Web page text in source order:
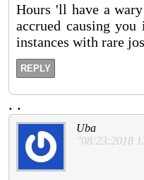
Hours 'll have a
accrued causing
instances with rare
REPLY
. .
Uba
"08:23:2018